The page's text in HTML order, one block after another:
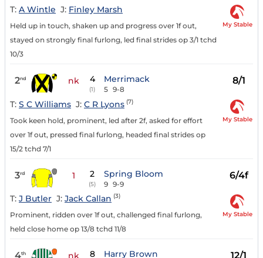
T: A Wintle J: Finley Marsh
Held up in touch, shaken up and progress over 1f out,
stayed on strongly final furlong, led final strides op 3/1 tchd
10/3
My Stable
2nd nk 4
(1)
Merrimack
5 9-8
8/1
T: S C Williams J: C R Lyons (7)
Took keen hold, prominent, led after 2f, asked for effort
over 1f out, pressed final furlong, headed final strides op
15/2 tchd 7/1
My Stable
3rd 1 2
(5)
Spring Bloom
9 9-9
6/4f
T: J Butler J: Jack Callan (3)
Prominent, ridden over 1f out, challenged final furlong,
held close home op 13/8 tchd 11/8
My Stable
4th nk 8 Harry Brown 12/1